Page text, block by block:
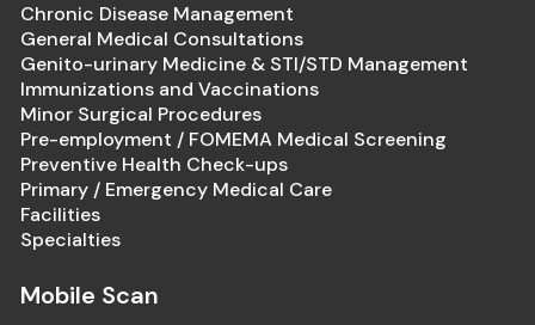
Chronic Disease Management
General Medical Consultations
Genito-urinary Medicine & STI/STD Management
Immunizations and Vaccinations
Minor Surgical Procedures
Pre-employment / FOMEMA Medical Screening
Preventive Health Check-ups
Primary / Emergency Medical Care
Facilities
Specialties
Mobile Scan